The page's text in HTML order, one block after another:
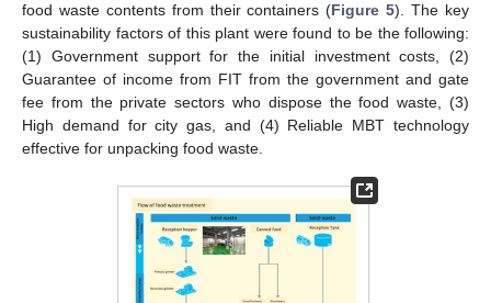
food waste contents from their containers (Figure 5). The key
sustainability factors of this plant were found to be the following:
(1) Government support for the initial investment costs, (2)
Guarantee of income from FIT from the government and gate
fee from the private sectors who dispose the food waste, (3)
High demand for city gas, and (4) Reliable MBT technology
effective for unpacking food waste.